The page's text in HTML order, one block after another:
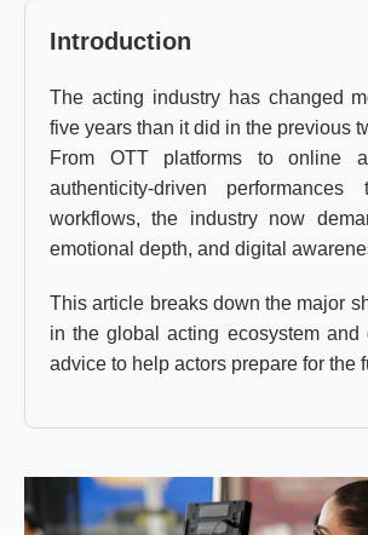
Introduction
The acting industry has changed
five years than it did in the previous
From OTT platforms to online
authenticity-driven performances
workflows, the industry now
emotional depth, and digital
This article breaks down the major
in the global acting ecosystem and
advice to help actors prepare for the